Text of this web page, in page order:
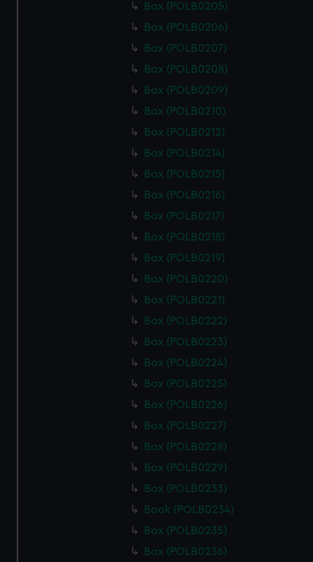
Box (POLB0205)
Box (POLB0206)
Box (POLB0207)
Box (POLB0208)
Box (POLB0209)
Box (POLB0210)
Box (POLB0212)
Box (POLB0214)
Box (POLB0215)
Box (POLB0216)
Box (POLB0217)
Box (POLB0218)
Box (POLB0219)
Box (POLB0220)
Box (POLB0221)
Box (POLB0222)
Box (POLB0223)
Box (POLB0224)
Box (POLB0225)
Box (POLB0226)
Box (POLB0227)
Box (POLB0228)
Box (POLB0229)
Box (POLB0233)
Book (POLB0234)
Box (POLB0235)
Box (POLB0236)